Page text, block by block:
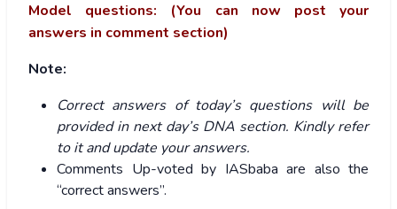
Model questions: (You can now post your
answers in comment section)
Note:
Correct answers of today’s questions will be
provided in next day’s DNA section. Kindly refer
to it and update your answers.
Comments Up-voted by IASbaba are also the
“correct answers”.